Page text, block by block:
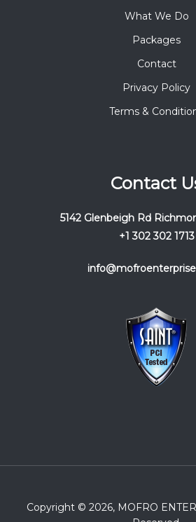
What We Do
Packages
Contact
Privacy Policy
Terms &
Contact
5142 Glenbeigh Rd
+1 302 302 1713
Copyright © 2026, MOFRO